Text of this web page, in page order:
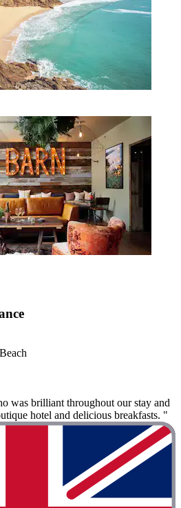
was brilliant throughout our stay and
hotel and delicious breakfasts. "